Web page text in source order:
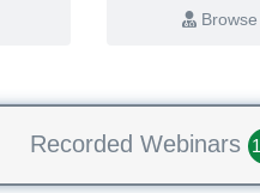
Recorded Webinars